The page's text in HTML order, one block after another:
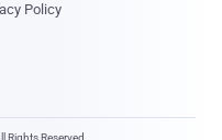
Policy
Reserved.